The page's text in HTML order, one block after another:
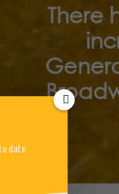
There
date